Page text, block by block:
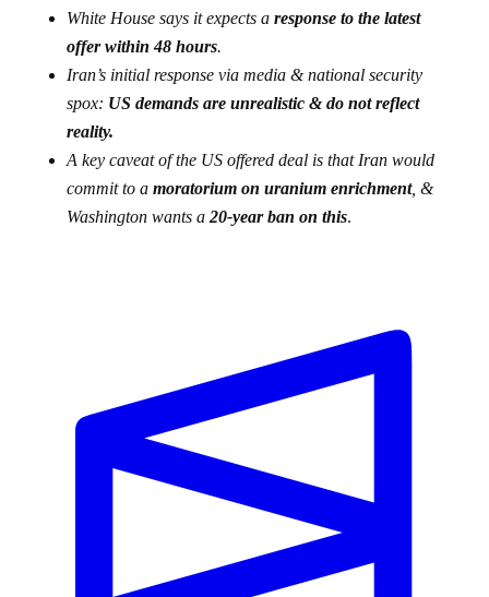
White House says it expects a response to the latest
offer within 48 hours.
Iran’s initial response via media & national security
spox: US demands are unrealistic & do not reflect
reality.
A key caveat of the US offered deal is that Iran would
commit to a moratorium on uranium enrichment, &
Washington wants a 20-year ban on this.